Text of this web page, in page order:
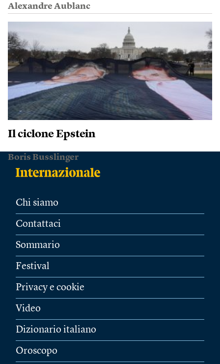
Alexandre Aublanc
Il ciclone Epstein
Boris Busslinger
Chi siamo
Contattaci
Sommario
Festival
Privacy e cookie
Video
Dizionario italiano
Oroscopo